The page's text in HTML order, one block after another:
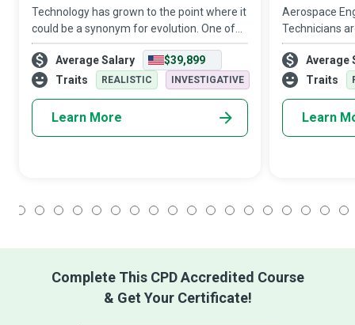
Technology has grown to the point where it
could be a synonym for evolution. One of
its most recent state-of-the-art
innovations is the 3D printer, which creates
entertaining gadgets while churning ou
Average Salary
$39,899
Traits
REALISTIC INVESTIGATIVE
Learn More
Aerospace
Technicians
behind the
aircraft,
streaked
Average
Traits
Learn
Complete This CPD Accredited Course
& Get Your Certificate!